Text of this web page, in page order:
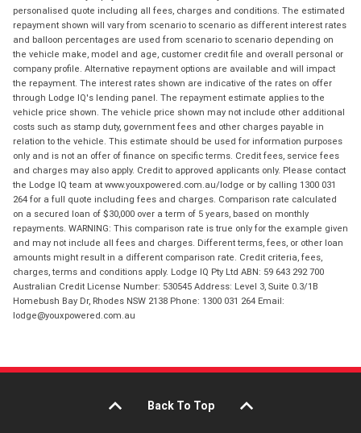
personalised quote including all fees, charges and conditions. The estimated
repayment shown will vary from scenario to scenario as different interest rates
and balloon percentages are used from scenario to scenario depending on
the vehicle make, model and age, customer credit file and overall personal or
company profile. Alternative repayment options are available and will impact
the repayment. The interest rates shown are indicative of the rates on offer
through Lodge IQ's lending panel. The repayment estimate applies to the
vehicle price shown. The vehicle price shown may not include other additional
costs such as stamp duty, government fees and other charges payable in
relation to the vehicle. This estimate should be used for information purposes
only and is not an offer of finance on specific terms. Credit fees, service fees
and charges may also apply. Credit to approved applicants only. Please contact
the Lodge IQ team at www.youxpowered.com.au/lodge or by calling 1300 031
264 for a full quote including fees and charges. Comparison rate calculated
on a secured loan of $30,000 over a term of 5 years, based on monthly
repayments. WARNING: This comparison rate is true only for the example given
and may not include all fees and charges. Different terms, fees, or other loan
amounts might result in a different comparison rate. Credit criteria, fees,
charges, terms and conditions apply. Lodge IQ Pty Ltd ABN: 59 643 292 700
Australian Credit License Number: 530545 Address: Level 3, Suite 0.3/1B
Homebush Bay Dr, Rhodes NSW 2138 Phone: 1300 031 264 Email:
lodge@youxpowered.com.au
Back To Top